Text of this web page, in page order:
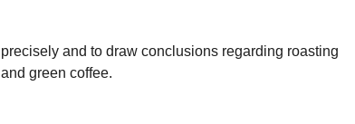
precisely and to draw conclusions regarding roasting
and green coffee.